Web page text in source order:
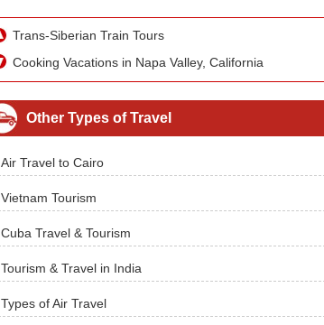
Trans-Siberian Train Tours
Cooking Vacations in Napa Valley, California
Other Types of Travel
Air Travel to Cairo
Vietnam Tourism
Cuba Travel & Tourism
Tourism & Travel in India
Types of Air Travel